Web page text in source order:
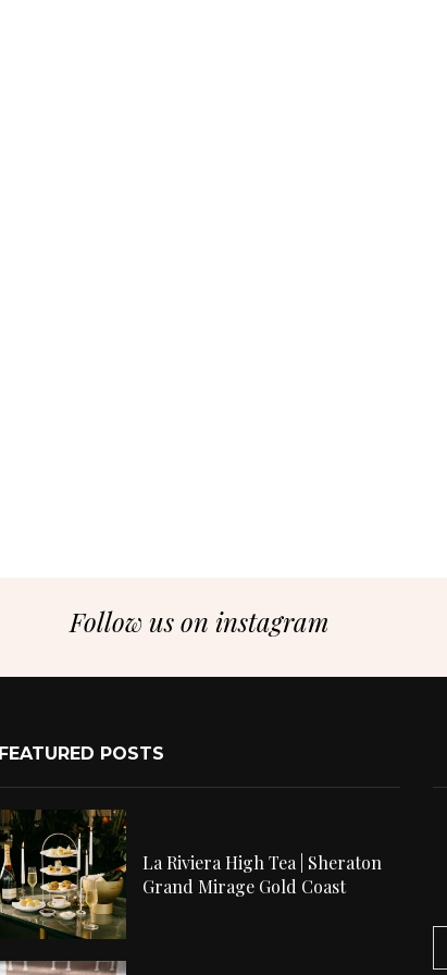
Follow us on instagram
FEATURED POSTS
La Riviera High Tea | Sheraton
Grand Mirage Gold Coast